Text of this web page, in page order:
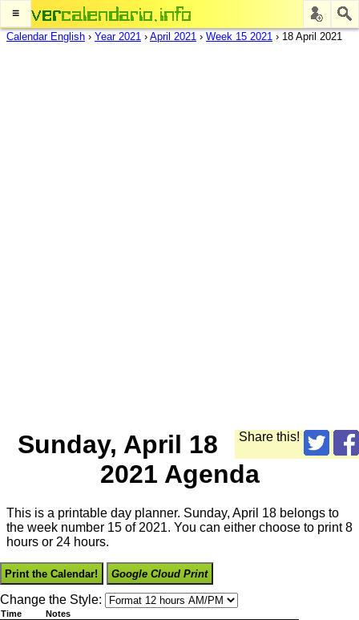
≡
Calendar English › Year 2021 › April 2021 › Week 15 2021 › 18 April 2021
Share this!
Sunday, April 18
2021 Agenda
This is a printable day planner. Sunday, April 18 belongs to
the week number 15 of 2021. You can either choose to print 8
hours or 24 hours.
Print the Calendar! Google Cloud Print
Change the Style:
Time Notes